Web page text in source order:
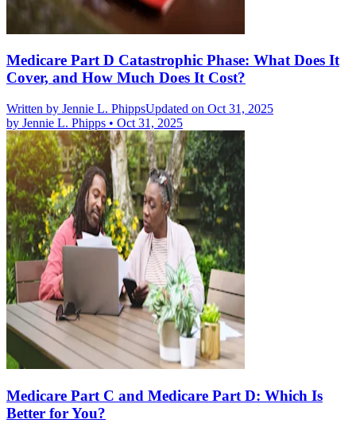
Medicare Part D Catastrophic Phase: What Does It
Cover, and How Much Does It Cost?
Written by Jennie L. PhippsUpdated on Oct 31, 2025
by Jennie L. Phipps • Oct 31, 2025
Medicare Part C and Medicare Part D: Which Is
Better for You?